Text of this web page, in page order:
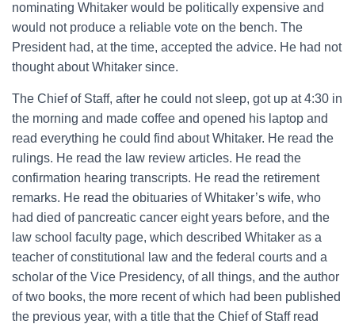
nominating Whitaker would be politically expensive and
would not produce a reliable vote on the bench. The
President had, at the time, accepted the advice. He had not
thought about Whitaker since.
The Chief of Staff, after he could not sleep, got up at 4:30 in
the morning and made coffee and opened his laptop and
read everything he could find about Whitaker. He read the
rulings. He read the law review articles. He read the
confirmation hearing transcripts. He read the retirement
remarks. He read the obituaries of Whitaker’s wife, who
had died of pancreatic cancer eight years before, and the
law school faculty page, which described Whitaker as a
teacher of constitutional law and the federal courts and a
scholar of the Vice Presidency, of all things, and the author
of two books, the more recent of which had been published
the previous year, with a title that the Chief of Staff read